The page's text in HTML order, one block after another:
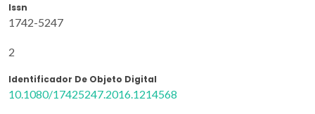
Issn
1742-5247
2
Identificador De Objeto Digital
10.1080/17425247.2016.1214568